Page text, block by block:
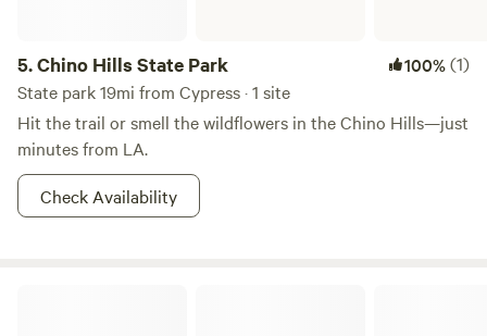
5.Chino Hills State Park 100%(1)
State park 19mi from Cypress · 1 site
Hit the trail or smell the wildflowers in the Chino Hills—just
minutes from LA.
Check Availability